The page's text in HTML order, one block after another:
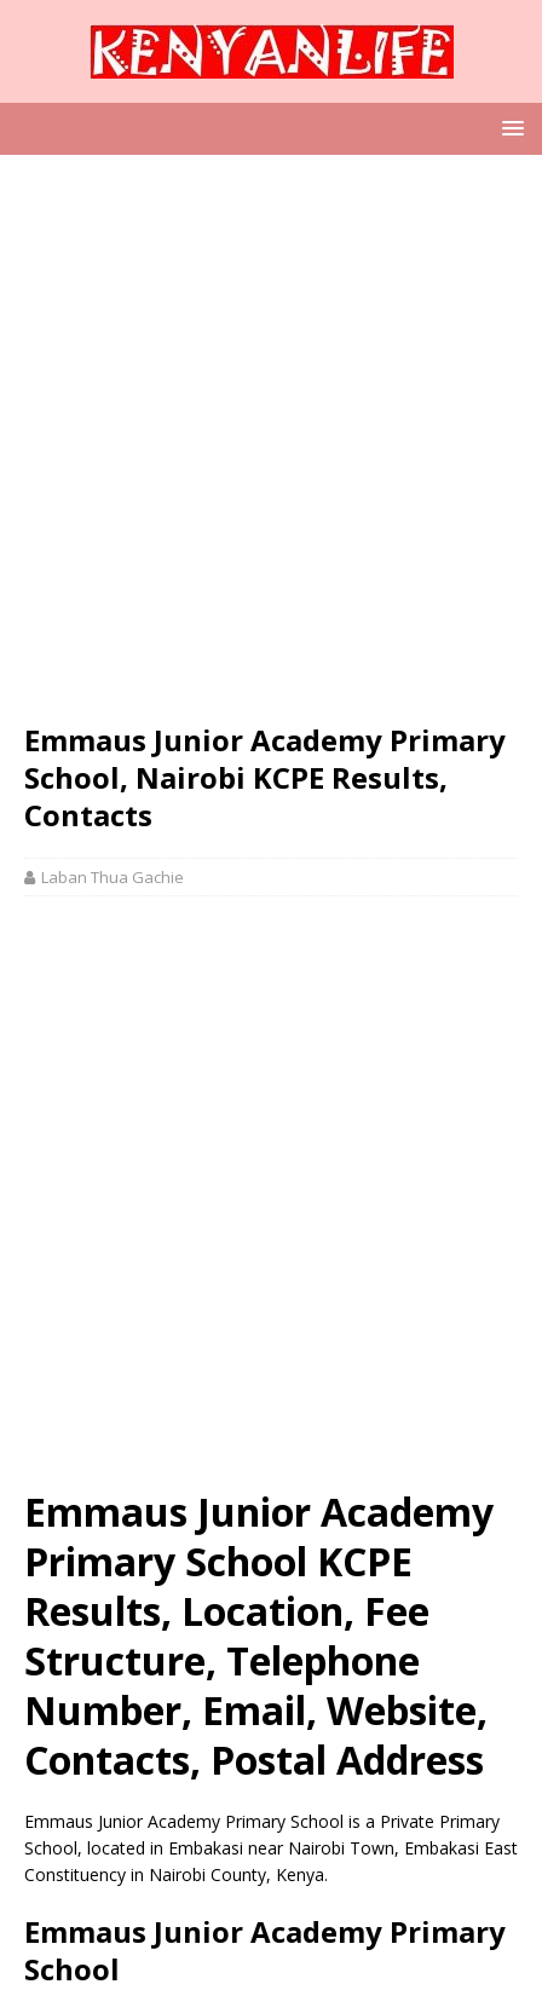
Emmaus Junior Academy Primary
School, Nairobi KCPE Results,
Contacts
Laban Thua Gachie
Emmaus Junior Academy
Primary School KCPE
Results, Location, Fee
Structure, Telephone
Number, Email, Website,
Contacts, Postal Address
Emmaus Junior Academy Primary School is a Private Primary
School, located in Embakasi near Nairobi Town, Embakasi East
Constituency in Nairobi County, Kenya.
Emmaus Junior Academy Primary
School